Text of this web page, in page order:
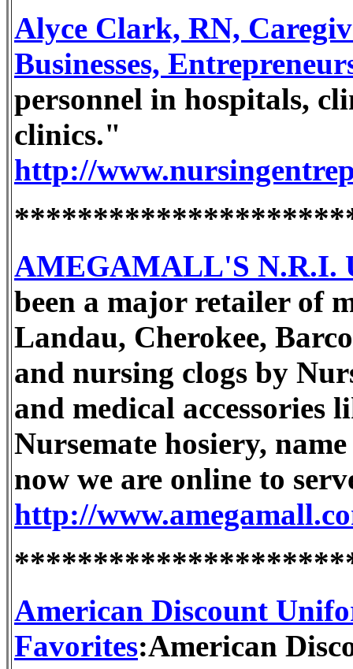
Alyce Clark, RN,
Businesses,
personnel in hospitals,
clinics."
http://
AMEGAMALL'S N.R.I.
been a major retailer of
Landau, Cherokee,
and nursing clogs by
and medical accessories
Nursemate hosiery,
now we are online to
http://
American Discount
Favorites:American